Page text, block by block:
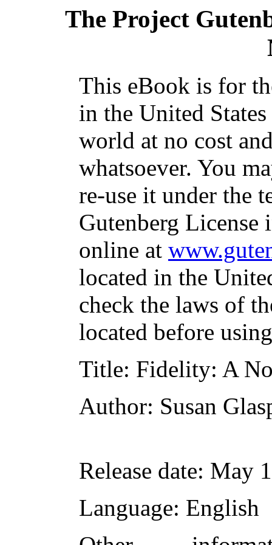
The Project
This eBook is for
in the United
world at no cost
whatsoever. You
re-use it under the
Gutenberg
online at
located in the
check the laws of
located before
Title: Fidelity: A
Author: Susan
Release date: May
Language: English